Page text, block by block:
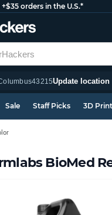
orders in the U.S.*
43215Update location
Sale Staff Picks 3D
BioMed